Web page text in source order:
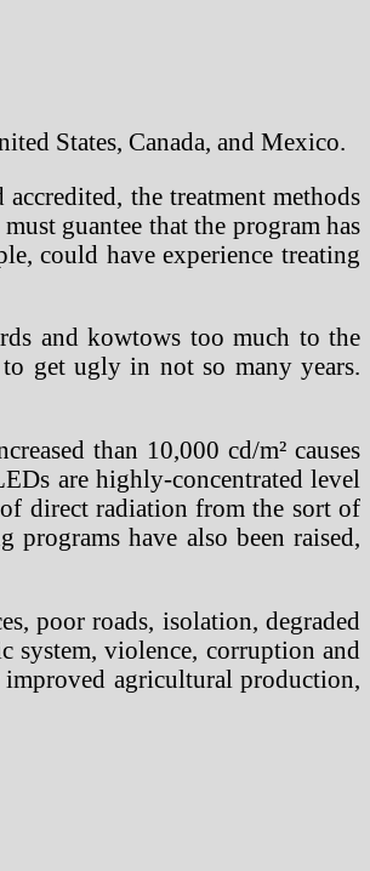
States, Canada, and Mexico.
the treatment methods
guantee that the program has
could have experience treating
and kowtows too much to the
get ugly in not so many years.
than 10,000 cd/m² causes
are highly-concentrated level
direct radiation from the sort of
have also been raised,
poor roads, isolation, degraded
system, violence, corruption and
agricultural production,